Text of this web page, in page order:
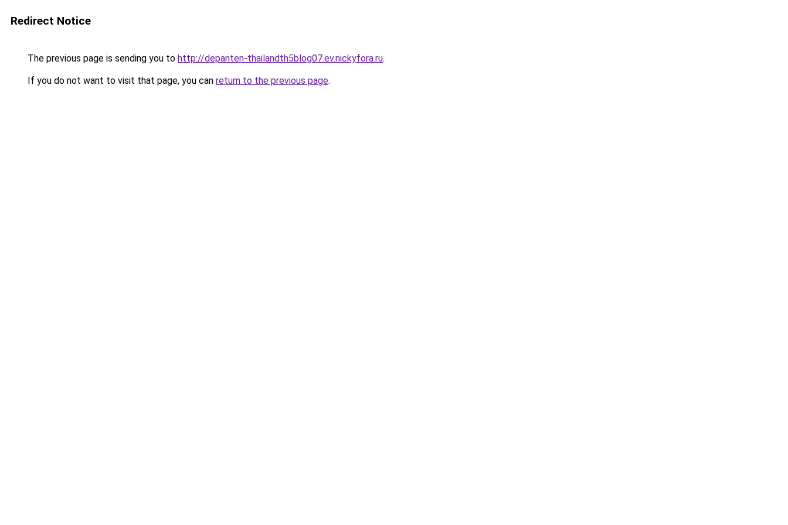
Redirect Notice
The previous page is sending you to http://depanten-thailandth5blog07.ev.nickyfora.ru.
If you do not want to visit that page, you can return to the previous page.